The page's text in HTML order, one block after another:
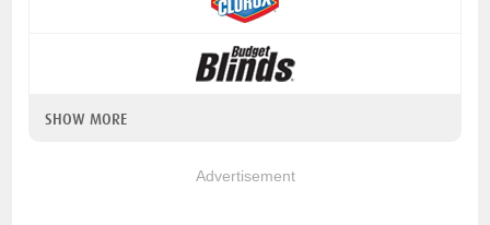
SHOW MORE
Advertisement